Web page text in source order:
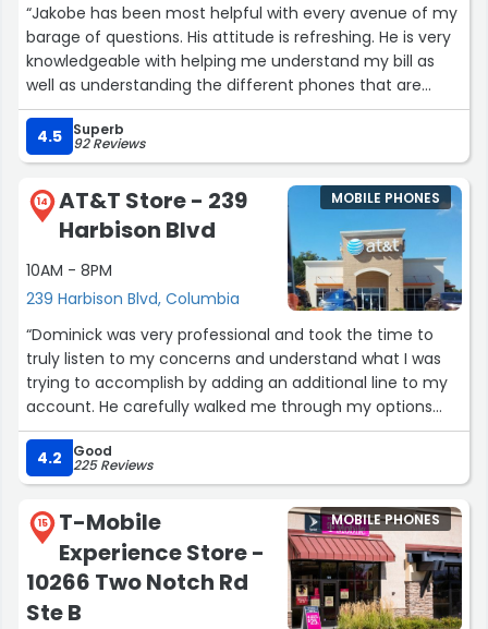
“Jakobe has been most helpful with every avenue of my
barage of questions. His attitude is refreshing. He is very
knowledgeable with helping me understand my bill as
well as understanding the different phones that are
available. His suggestions of phones will help me
understand options for the next purchase. I'm glad I
chose this location today!”
4.5 Superb
92 Reviews
14
AT&T Store - 239
Harbison Blvd
10AM - 8PM
239 Harbison Blvd, Columbia
MOBILE PHONES
“Dominick was very professional and took the time to
truly listen to my concerns and understand what I was
trying to accomplish by adding an additional line to my
account. He carefully walked me through my options
and made sure I received the best solution available. I
really appreciated his patience and attention to detail.
He will definitely be getting any referrals I have.”
4.2 Good
225 Reviews
15
T-Mobile
Experience Store -
10266 Two Notch Rd
Ste B
MOBILE PHONES